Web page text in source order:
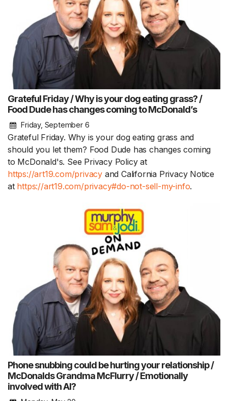
Grateful Friday / Why is your dog eating grass? /
Food Dude has changes coming to McDonald’s
Friday, September 6
Grateful Friday. Why is your dog eating grass and
should you let them? Food Dude has changes coming
to McDonald's. See Privacy Policy at
https://art19.com/privacy and California Privacy Notice
at https://art19.com/privacy#do-not-sell-my-info.
Phone snubbing could be hurting your relationship /
McDonalds Grandma McFlurry / Emotionally
involved with AI?